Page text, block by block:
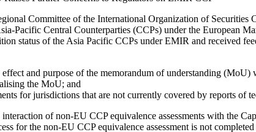
Committee of the International Organization of
Pacific Central Counterparties (CCPs) under the European
status of the Asia Pacific CCPs under EMIR and received
and purpose of the memorandum of understanding
the MoU; and
for jurisdictions that are not currently covered by reports
of non-EU CCP equivalence assessments with
for the non-EU CCP equivalence assessment is not